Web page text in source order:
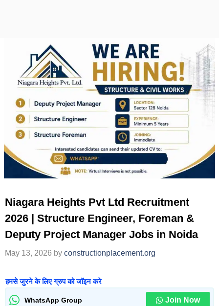
Niagara Heights Pvt Ltd Recruitment
2026 | Structure Engineer, Foreman &
Deputy Project Manager Jobs in Noida
May 13, 2026 by constructionplacement.org
हमसे जुरने के लिए ग्रुप को जॉइन करे
WhatsApp Group Join Now